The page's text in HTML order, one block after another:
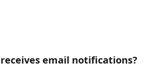
email notifications?